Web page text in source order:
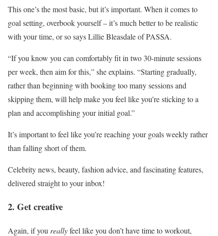
This one’s the most basic, but it’s important. When it comes to
goal setting, overbook yourself – it’s much better to be realistic
with your time, or so says Lillie Bleasdale of PASSA.
“If you know you can comfortably fit in two 30-minute sessions
per week, then aim for this,” she explains. “Starting gradually,
rather than beginning with booking too many sessions and
skipping them, will help make you feel like you’re sticking to a
plan and accomplishing your initial goal.”
It’s important to feel like you’re reaching your goals weekly rather
than falling short of them.
Celebrity news, beauty, fashion advice, and fascinating features,
delivered straight to your inbox!
2. Get creative
Again, if you reallyfeel like you don’t have time to workout,